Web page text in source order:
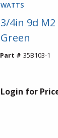
WATTS
3/4in 9d
Green
Part # 35B103-1
Login for